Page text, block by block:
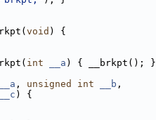
void ) {
int __a ) { __brkpt(); }
__a , unsigned int __b ,
__c ) {